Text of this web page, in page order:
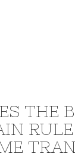
THE